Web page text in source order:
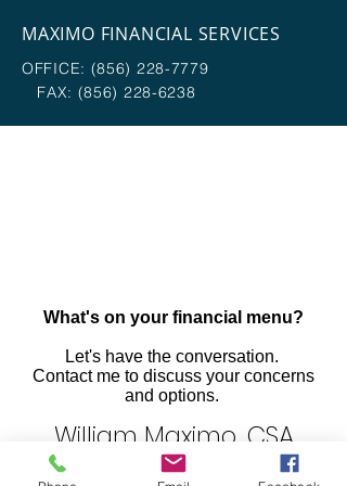
MAXIMO FINANCIAL SERVICES
OFFICE: (856) 228-7779
FAX: (856) 228-6238
What's on your financial menu?
Let's have the conversation.
Contact me to discuss your concerns
and options.
William Maximo, CSA